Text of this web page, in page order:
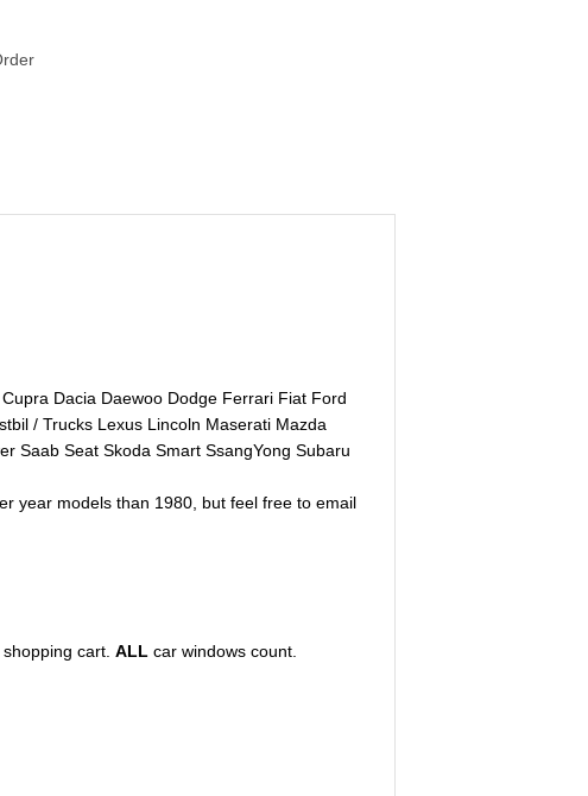
Dacia Daewoo Dodge Ferrari Fiat Ford
/ Trucks Lexus Lincoln Maserati Mazda
Saab Seat Skoda Smart SsangYong Subaru
year models than 1980, but feel free to email
cart. ALL car windows count.